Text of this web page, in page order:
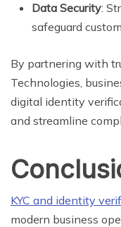
Data Security:
safeguard
By partnering with
Technologies,
digital identity
and streamline
KYC and identity
modern business